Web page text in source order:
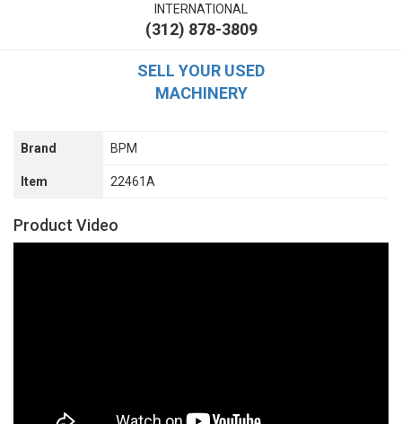
INTERNATIONAL
(312) 878-3809
SELL YOUR USED
MACHINERY
Brand BPM
Item 22461A
Product Video